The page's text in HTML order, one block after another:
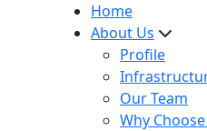
Home
About Us
Profile
Our Team
Why